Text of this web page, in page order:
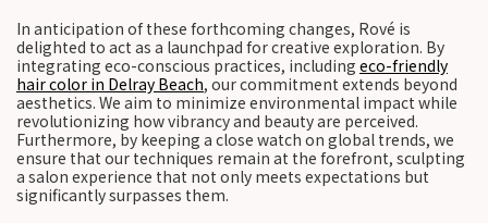
In anticipation of these forthcoming changes, Rové is
delighted to act as a launchpad for creative exploration. By
integrating eco-conscious practices, including eco-friendly
hair color in Delray Beach, our commitment extends beyond
aesthetics. We aim to minimize environmental impact while
revolutionizing how vibrancy and beauty are perceived.
Furthermore, by keeping a close watch on global trends, we
ensure that our techniques remain at the forefront, sculpting
a salon experience that not only meets expectations but
significantly surpasses them.